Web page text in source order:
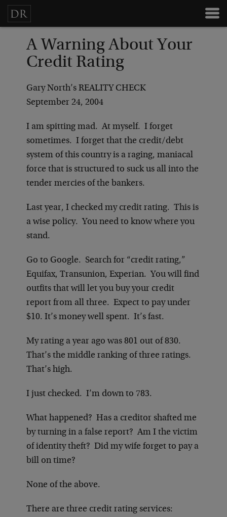
A Warning About Your
Credit Rating
Gary North’s REALITY CHECK
September 24, 2004
I am spitting mad. At myself. I forget
sometimes. I forget that the credit/debt
system of this country is a raging, maniacal
force that is structured to suck us all into the
tender mercies of the bankers.
Last year, I checked my credit rating. This is
a wise policy. You need to know where you
stand.
Go to Google. Search for “credit rating,”
Equifax, Transunion, Experian. You will find
outfits that will let you buy your credit
report from all three. Expect to pay under
$10. It’s money well spent. It’s fast.
My rating a year ago was 801 out of 830.
That’s the middle ranking of three ratings.
That’s high.
I just checked. I’m down to 783.
What happened? Has a creditor shafted me
by turning in a false report? Am I the victim
of identity theft? Did my wife forget to pay a
bill on time?
None of the above.
There are three credit rating services: